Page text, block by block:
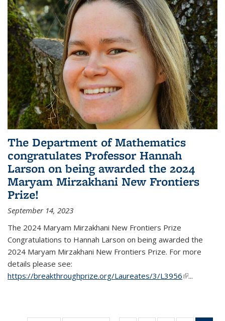
The Department of Mathematics
congratulates Professor Hannah
Larson on being awarded the 2024
Maryam Mirzakhani New Frontiers
Prize!
September 14, 2023
The 2024 Maryam Mirzakhani New Frontiers Prize
Congratulations to Hannah Larson on being awarded the
2024 Maryam Mirzakhani New Frontiers Prize. For more
details please see:
https://breakthroughprize.org/Laureates/3/L3956(link is
...